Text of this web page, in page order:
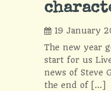
19 January
The new year
start for us
news of Steve
the end of […]